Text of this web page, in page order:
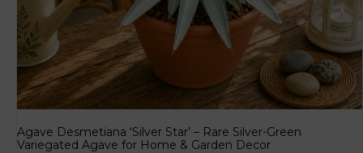
Agave Desmetiana ‘Silver Star’ – Rare Silver-Green
Variegated Agave for Home & Garden Decor